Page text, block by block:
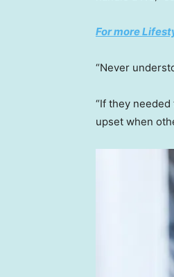
For more
“Never
“If they
upset when